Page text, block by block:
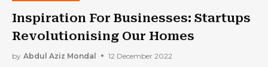
Inspiration For Businesses: Startups
Revolutionising Our Homes
by Abdul Aziz Mondal 12 December 2022